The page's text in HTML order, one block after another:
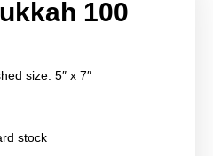
100
size: 5″ x 7″
stock